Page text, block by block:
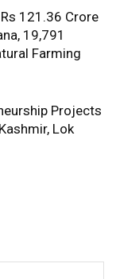
121.36 Crore
19,791
Farming
Projects
Lok